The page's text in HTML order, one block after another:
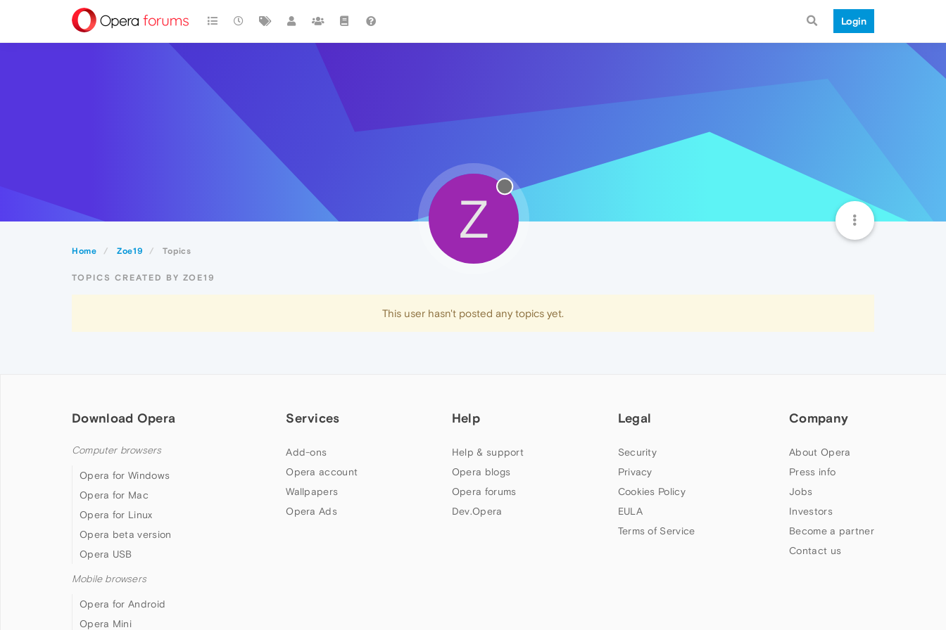
Login
Home Zoe19 Topics
Z
TOPICS CREATED BY ZOE19
This user hasn't posted any topics yet.
Download Opera
Computer browsers
Opera for Windows
Opera for Mac
Opera for Linux
Opera beta version
Opera USB
Mobile browsers
Opera for Android
Opera Mini
Services
Add-ons
Opera account
Wallpapers
Opera Ads
Help
Help & support
Opera blogs
Opera forums
Dev.Opera
Legal
Security
Privacy
Cookies Policy
EULA
Terms of Service
Company
About Opera
Press info
Jobs
Investors
Become a partner
Contact us